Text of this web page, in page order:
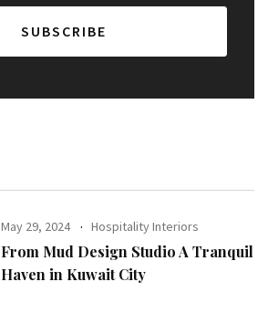
May 29, 2024 Hospitality Interiors
From Mud Design Studio A Tranquil
Haven in Kuwait City